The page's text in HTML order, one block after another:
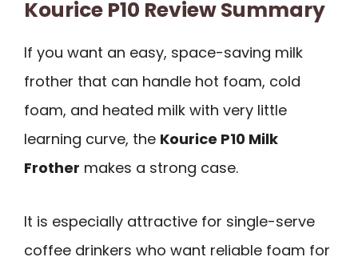
Kourice P10 Review Summary
If you want an easy, space-saving milk
frother that can handle hot foam, cold
foam, and heated milk with very little
learning curve, the Kourice P10 Milk
Frother makes a strong case.
It is especially attractive for single-serve
coffee drinkers who want reliable foam for